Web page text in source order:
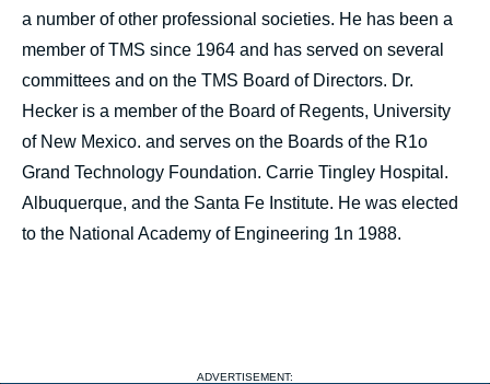
a number of other professional societies. He has been a
member of TMS since 1964 and has served on several
committees and on the TMS Board of Directors. Dr.
Hecker is a member of the Board of Regents, University
of New Mexico. and serves on the Boards of the R1o
Grand Technology Foundation. Carrie Tingley Hospital.
Albuquerque, and the Santa Fe Institute. He was elected
to the National Academy of Engineering 1n 1988.
ADVERTISEMENT: